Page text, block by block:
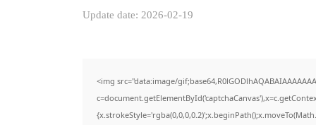
Update date: 2026-02-19
<img src="data:image/